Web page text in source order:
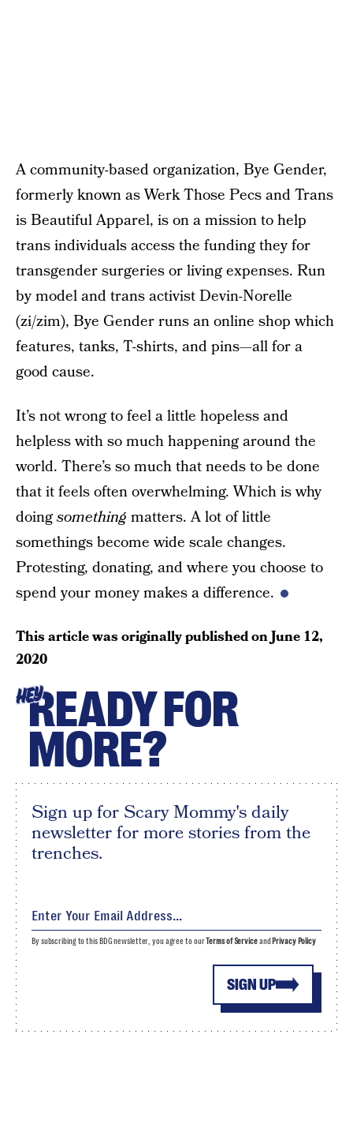
A community-based organization, Bye Gender,
formerly known as Werk Those Pecs and Trans
is Beautiful Apparel, is on a mission to help
trans individuals access the funding they for
transgender surgeries or living expenses. Run
by model and trans activist Devin-Norelle
(zi/zim), Bye Gender runs an online shop which
features, tanks, T-shirts, and pins—all for a
good cause.
It’s not wrong to feel a little hopeless and
helpless with so much happening around the
world. There’s so much that needs to be done
that it feels often overwhelming. Which is why
doingsomething matters. A lot of little
somethings become wide scale changes.
Protesting, donating, and where you choose to
spend your money makes a difference.
This article was originally published onJune 12,
2020
HEYREADY FOR
MORE?
Sign up for Scary Mommy's daily
newsletter for more stories from the
trenches.
SIGN UP
By subscribing to this BDG newsletter, you agree to our Terms of Serviceand Privacy Policy